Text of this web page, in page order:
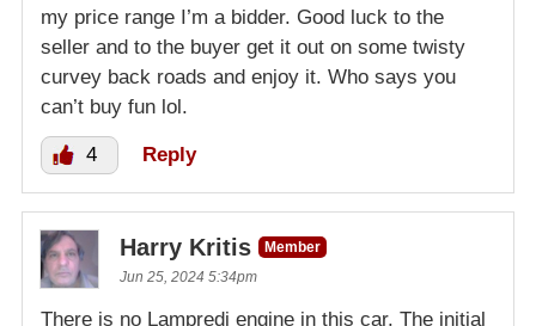
my price range I’m a bidder. Good luck to the
seller and to the buyer get it out on some twisty
curvey back roads and enjoy it. Who says you
can’t buy fun lol.
4 Reply
Harry Kritis
Member
Jun 25, 2024 5:34pm
There is no Lampredi engine in this car. The initial